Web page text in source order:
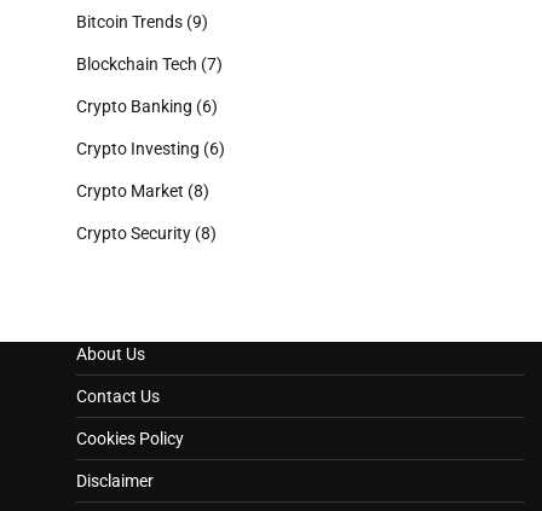
Bitcoin Trends (9)
Blockchain Tech (7)
Crypto Banking (6)
Crypto Investing (6)
Crypto Market (8)
Crypto Security (8)
About Us
Contact Us
Cookies Policy
Disclaimer